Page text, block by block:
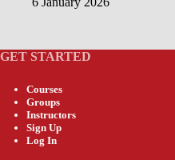
GET STARTED
Courses
Groups
Instructors
Sign Up
Log In